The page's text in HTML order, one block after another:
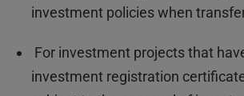
investment policies when
For investment projects that
investment registration